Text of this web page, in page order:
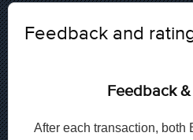
Feedback and
Feedback
After each transaction, both